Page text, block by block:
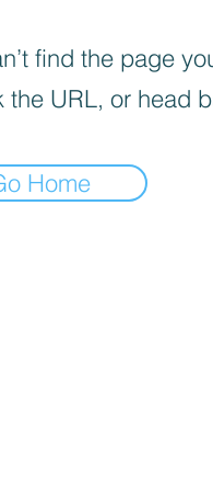
find the page
the URL, or head
Home